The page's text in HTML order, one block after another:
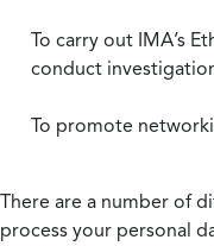
To carry out IMA’s
conduct
To promote
There are a number of
process your personal